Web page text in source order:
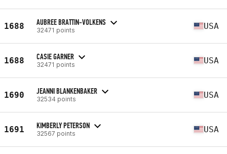
1688 AUBREE BRATTIN-VOLKENS
32471 points USA
1688 CASIE GARNER
32471 points USA
1690 JEANNI BLANKENBAKER
32534 points USA
1691 KIMBERLY PETERSON
32567 points USA